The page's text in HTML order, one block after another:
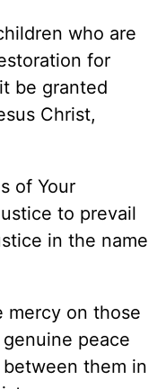
who are
for
be granted
Christ,
of Your
to prevail
in the name
mercy on those
peace
them in